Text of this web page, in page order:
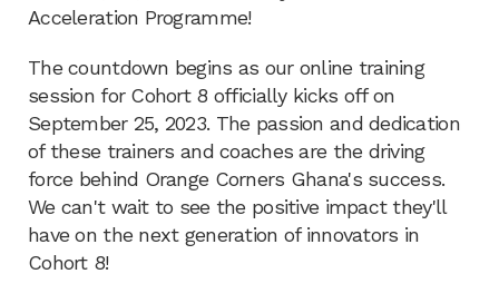
Acceleration Programme!
The countdown begins as our online training
session for Cohort 8 officially kicks off on
September 25, 2023. The passion and dedication
of these trainers and coaches are the driving
force behind Orange Corners Ghana's success.
We can't wait to see the positive impact they'll
have on the next generation of innovators in
Cohort 8!